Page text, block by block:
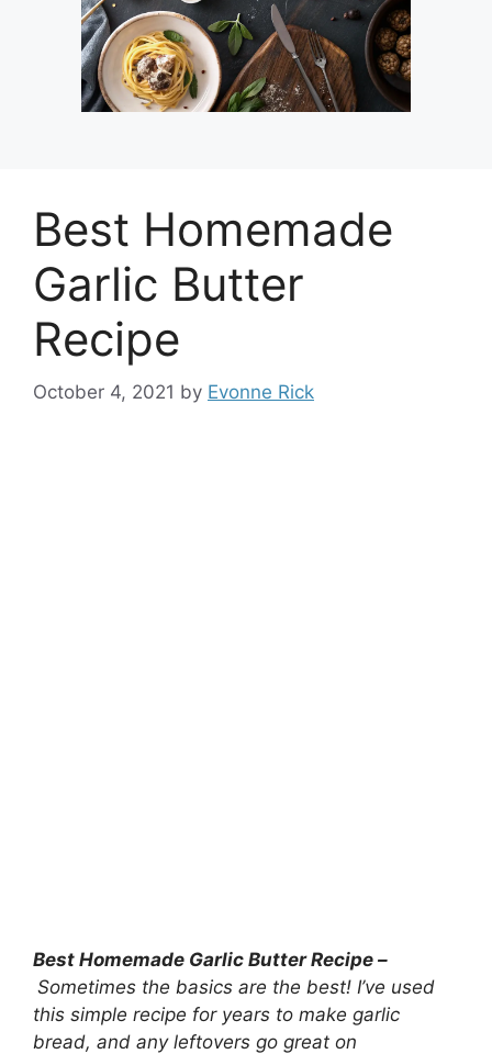
Best Homemade
Garlic Butter
Recipe
October 4, 2021 by Evonne Rick
Best Homemade Garlic Butter Recipe –
Sometimes the basics are the best! I’ve used
this simple recipe for years to make garlic
bread, and any leftovers go great on